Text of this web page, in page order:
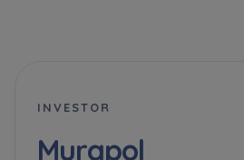
INVESTOR
Murapol